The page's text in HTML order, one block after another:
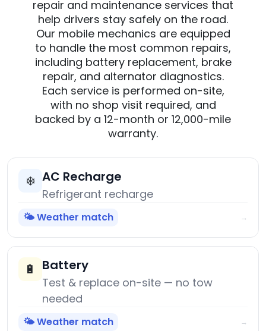
repair and maintenance services that
help drivers stay safely on the road.
Our mobile mechanics are equipped
to handle the most common repairs,
including battery replacement, brake
repair, and alternator diagnostics.
Each service is performed on-site,
with no shop visit required, and
backed by a 12-month or 12,000-mile
warranty.
❄️ AC Recharge
Refrigerant recharge
🌤️ Weather match →
🔋 Battery
Test & replace on-site — no tow
needed
🌤️ Weather match →